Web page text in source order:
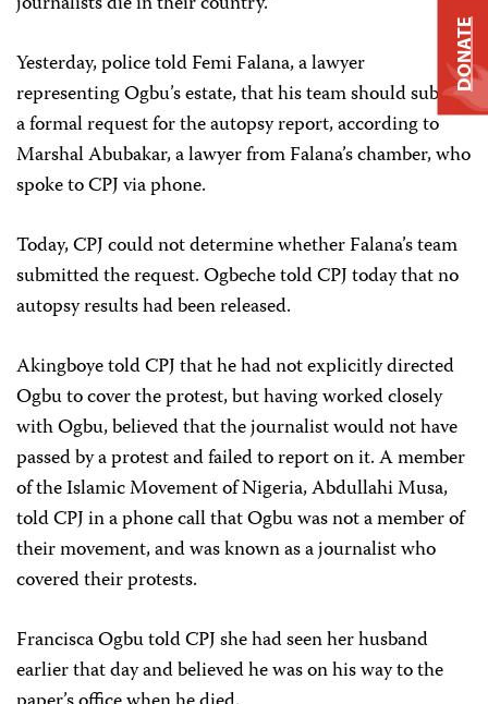
Yesterday, police told Femi Falana, a lawyer
representing Ogbu’s estate, that his team should submit
a formal request for the autopsy report, according to
Marshal Abubakar, a lawyer from Falana’s chamber, who
spoke to CPJ via phone.
Today, CPJ could not determine whether Falana’s team
submitted the request. Ogbeche told CPJ today that no
autopsy results had been released.
Akingboye told CPJ that he had not explicitly directed
Ogbu to cover the protest, but having worked closely
with Ogbu, believed that the journalist would not have
passed by a protest and failed to report on it. A member
of the Islamic Movement of Nigeria, Abdullahi Musa,
told CPJ in a phone call that Ogbu was not a member of
their movement, and was known as a journalist who
covered their protests.
Francisca Ogbu told CPJ she had seen her husband
earlier that day and believed he was on his way to the
DONATE